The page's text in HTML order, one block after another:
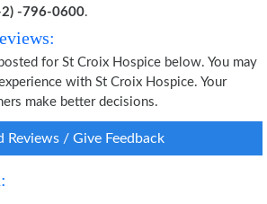
-796-0600.
for St Croix Hospice below. You may
with St Croix Hospice. Your
make better decisions.
Reviews / Give Feedback